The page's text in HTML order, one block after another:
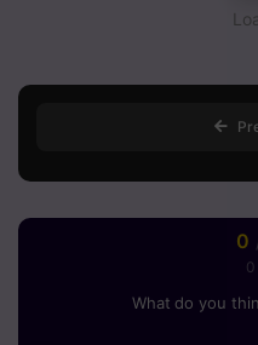
0
What do you